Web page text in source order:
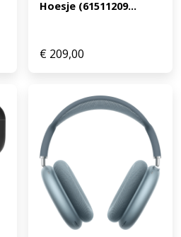
Hoesje (61511209...
€ 209,00